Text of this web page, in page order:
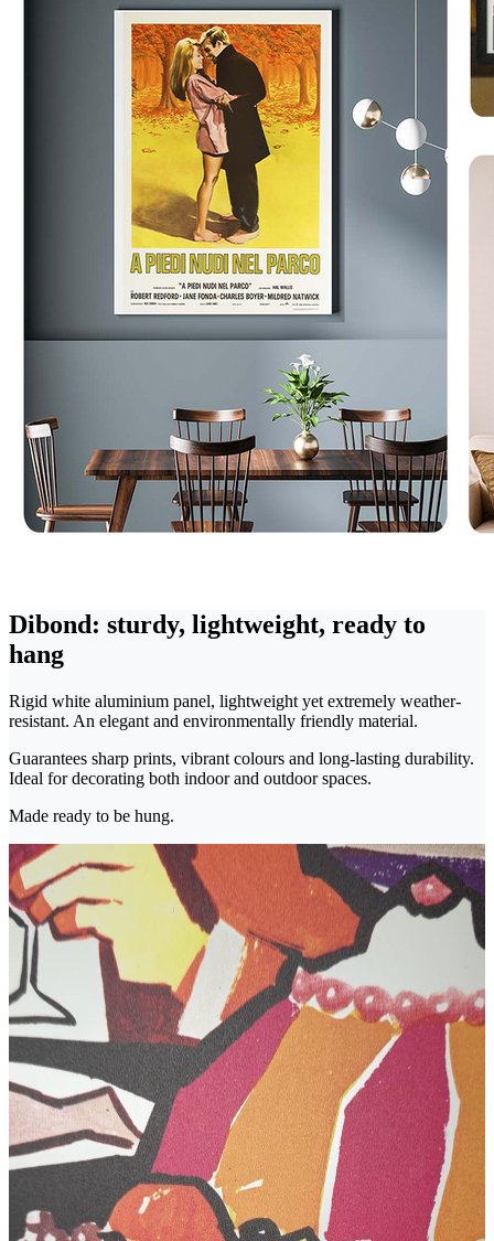
Dibond: sturdy, lightweight, ready to
hang
Rigid white aluminium panel, lightweight yet extremely weather-
resistant. An elegant and environmentally friendly material.
Guarantees sharp prints, vibrant colours and long-lasting durability.
Ideal for decorating both indoor and outdoor spaces.
Made ready to be hung.